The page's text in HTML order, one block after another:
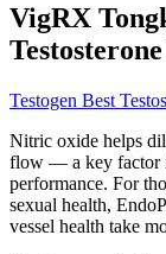
VigRX
Testogen Best
Nitric oxide helps
flow — a key factor
performance. For
sexual health,
vessel health take